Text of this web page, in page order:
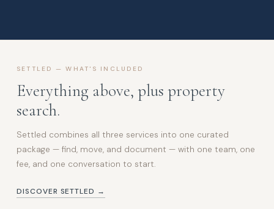
SETTLED — WHAT'S INCLUDED
Everything above, plus property
search.
Settled combines all three services into one curated
package — find, move, and document — with one team, one
fee, and one conversation to start.
DISCOVER SETTLED →